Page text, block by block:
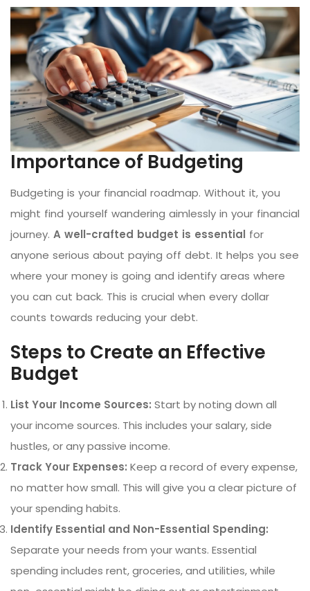
Importance of Budgeting
Budgeting is your financial roadmap. Without it, you
might find yourself wandering aimlessly in your financial
journey. A well-crafted budget is essential for
anyone serious about paying off debt. It helps you see
where your money is going and identify areas where
you can cut back. This is crucial when every dollar
counts towards reducing your debt.
Steps to Create an Effective
Budget
List Your Income Sources: Start by noting down all
your income sources. This includes your salary, side
hustles, or any passive income.
Track Your Expenses: Keep a record of every expense,
no matter how small. This will give you a clear picture of
your spending habits.
Identify Essential and Non-Essential Spending:
Separate your needs from your wants. Essential
spending includes rent, groceries, and utilities, while